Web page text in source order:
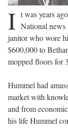
I t was years
National news
janitor who wore
$600,000 to
mopped floors for
Hummel had
market with
and from
his life Hummel